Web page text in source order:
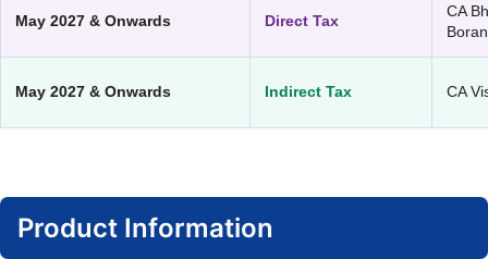
May 2027 & Onwards Direct Tax
CA
May 2027 & Onwards Indirect Tax CA
Product Information